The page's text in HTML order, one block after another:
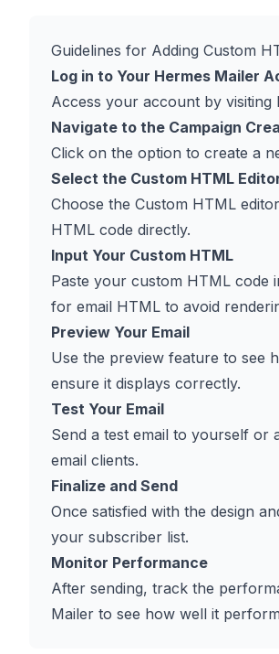
Guidelines for Adding Custom
Log in to Your Hermes Mailer
Access your account by visiting
Navigate to the Campaign
Click on the option to create a
Select the Custom HTML
Choose the Custom HTML
HTML code directly.
Input Your Custom HTML
Paste your custom HTML code
for email HTML to avoid
Preview Your Email
Use the preview feature to see
ensure it displays correctly.
Test Your Email
Send a test email to yourself or
email clients.
Finalize and Send
Once satisfied with the design
your subscriber list.
Monitor Performance
After sending, track the
Mailer to see how well it